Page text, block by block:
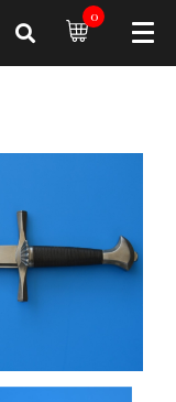
0